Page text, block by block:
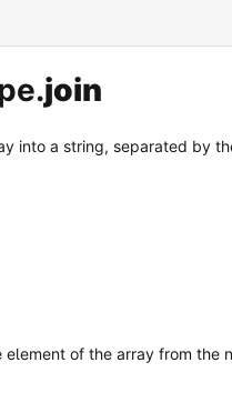
.join
into a string, separated by
element of the array from